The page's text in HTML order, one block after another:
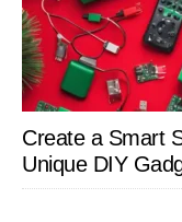
Create a Smart
Unique DIY